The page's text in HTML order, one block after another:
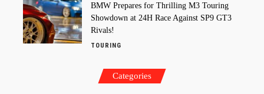
BMW Prepares for Thrilling M3 Touring
Showdown at 24H Race Against SP9 GT3
Rivals!
TOURING
Categories